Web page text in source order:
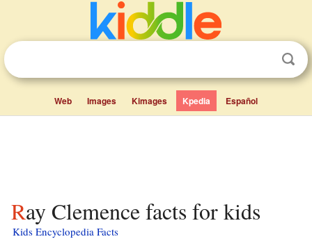
Web Images Kimages Kpedia Español
Ray Clemence facts for kids
Kids Encyclopedia Facts